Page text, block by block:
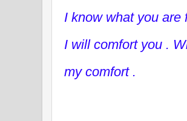
I know what you are
I will comfort you .
my comfort .